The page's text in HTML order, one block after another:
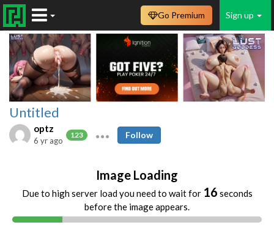
Sign up
Go Premium
Untitled
optz
123
6 yr ago
Follow
Image Loading
Due to high server load you need to wait for 16 seconds
before the image appears.